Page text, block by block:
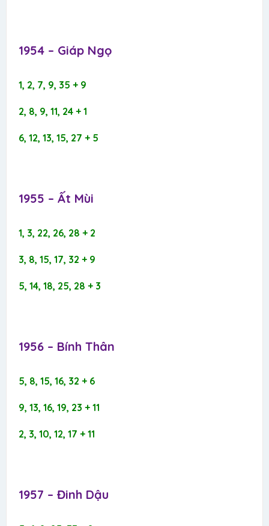
1954 – Giáp Ngọ​
1, 2, 7, 9, 35 + 9
2, 8, 9, 11, 24 + 1
6, 12, 13, 15, 27 + 5
1955 – Ất Mùi​
1, 3, 22, 26, 28 + 2
3, 8, 15, 17, 32 + 9
5, 14, 18, 25, 28 + 3
1956 – Bính Thân​
5, 8, 15, 16, 32 + 6
9, 13, 16, 19, 23 + 11
2, 3, 10, 12, 17 + 11
1957 – Đinh Dậu​